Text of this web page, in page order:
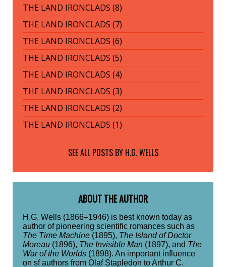
THE LAND IRONCLADS (8)
THE LAND IRONCLADS (7)
THE LAND IRONCLADS (6)
THE LAND IRONCLADS (5)
THE LAND IRONCLADS (4)
THE LAND IRONCLADS (3)
THE LAND IRONCLADS (2)
THE LAND IRONCLADS (1)
SEE ALL POSTS BY H.G. WELLS
ABOUT THE AUTHOR
H.G. Wells (1866–1946) is best known today as
author of pioneering scientific romances such as
The Time Machine (1895), The Island of Doctor
Moreau (1896), The Invisible Man (1897), and The
War of the Worlds (1898). An important influence
on sf authors from Olaf Stapledon to Arthur C.